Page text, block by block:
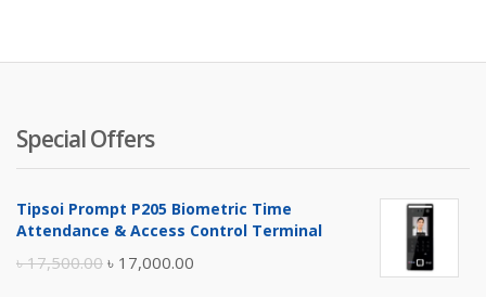
Special Offers
Tipsoi Prompt P205 Biometric Time
Attendance & Access Control Terminal
৳17,500.00 Original
৳ 17,000.00